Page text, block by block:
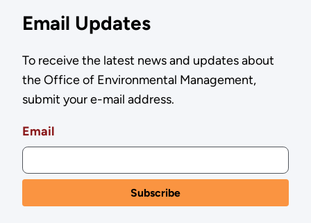
Email Updates
To receive the latest news and updates about
the Office of Environmental Management,
submit your e-mail address.
Email